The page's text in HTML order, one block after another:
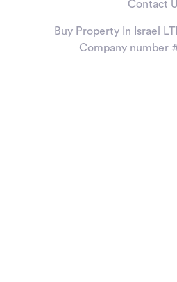
Contact
Buy Property In Israel
Company number